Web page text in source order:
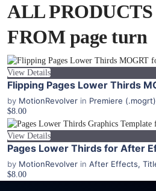
ALL PRODUCTS
FROM page turn
View Details
Flipping Pages Lower Thirds
by MotionRevolver in Premiere (.mogrt)
$8.00
View Details
Pages Lower Thirds for After
by MotionRevolver in After Effects,
$8.00